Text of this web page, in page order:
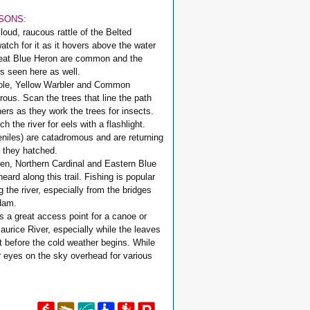
raucous rattle of the Belted
for it as it hovers above the water
Blue Heron are common and the
seen here as well.
Yellow Warbler and Common
Scan the trees that line the path
as they work the trees for insects.
the river for eels with a flashlight.
are catadromous and are returning
hatched.
Northern Cardinal and Eastern Blue
along this trail. Fishing is popular
the river, especially from the bridges
a great access point for a canoe or
River, especially while the leaves
before the cold weather begins. While
eyes on the sky overhead for various